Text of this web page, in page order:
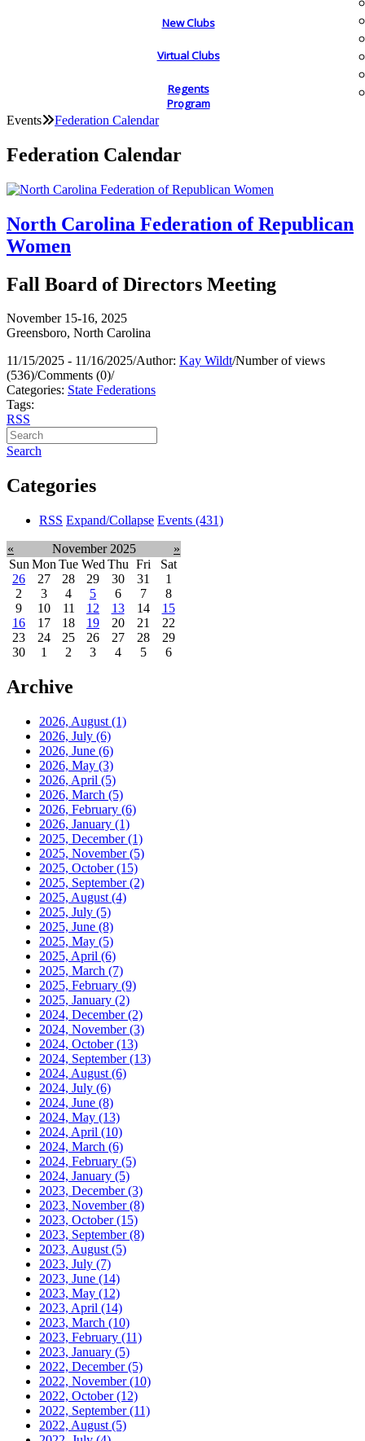
New Clubs
Virtual Clubs
Regents
Program
Events Federation Calendar
Federation Calendar
North Carolina Federation of Republican
Women
Fall Board of Directors Meeting
November 15-16, 2025
Greensboro, North Carolina
11/15/2025 - 11/16/2025/Author: Kay Wildt/Number of views
(536)/Comments (0)/
Categories: State Federations
Tags:
RSS
Search
Categories
RSS Expand/Collapse Events (431)
« November 2025
»
Sun Mon Tue Wed Thu Fri
Sat
26
27 28 29 30 31
1
2
3 4 5 6 7
8
9
10 11 12 13 14
15
16
17 18 19 20 21
22
23
24 25 26 27 28
29
30
1 2 3 4 5 6
Archive
2026, August (1)
2026, July (6)
2026, June (6)
2026, May (3)
2026, April (5)
2026, March (5)
2026, February (6)
2026, January (1)
2025, December(1)
2025, November(5)
2025, October(15)
2025, September(2)
2025, August (4)
2025, July (5)
2025, June (8)
2025, May (5)
2025, April (6)
2025, March (7)
2025, February (9)
2025, January (2)
2024, December(2)
2024, November(3)
2024, October(13)
2024, September(13)
2024, August (6)
2024, July (6)
2024, June (8)
2024, May (13)
2024, April (10)
2024, March (6)
2024, February (5)
2024, January (5)
2023, December(3)
2023, November(8)
2023, October(15)
2023, September(8)
2023, August (5)
2023, July (7)
2023, June (14)
2023, May (12)
2023, April (14)
2023, March (10)
2023, February (11)
2023, January (5)
2022, December(5)
2022, November(10)
2022, October(12)
2022, September(11)
2022, August (5)